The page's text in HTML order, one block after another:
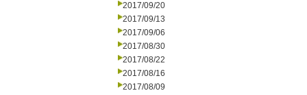
2017/09/20
2017/09/13
2017/09/06
2017/08/30
2017/08/22
2017/08/16
2017/08/09